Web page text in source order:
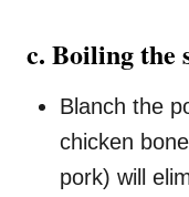
c. Boiling the
Blanch the
chicken
pork) will